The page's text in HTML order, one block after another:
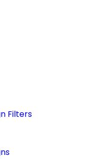
Filters